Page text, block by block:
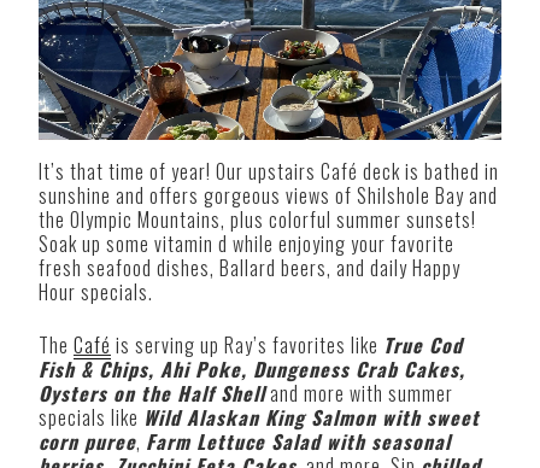
It’s that time of year! Our upstairs Café deck is bathed in
sunshine and offers gorgeous views of Shilshole Bay and
the Olympic Mountains, plus colorful summer sunsets!
Soak up some vitamin d while enjoying your favorite
fresh seafood dishes, Ballard beers, and daily Happy
Hour specials.
The Café is serving up Ray’s favorites like True Cod
Fish & Chips, Ahi Poke, Dungeness Crab Cakes,
Oysters on the Half Shelland more with summer
specials like Wild Alaskan King Salmon with sweet
corn puree, Farm Lettuce Salad with seasonal